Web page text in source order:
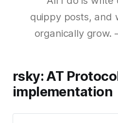
quippy posts, and
organically grow.
rsky: AT
implementation